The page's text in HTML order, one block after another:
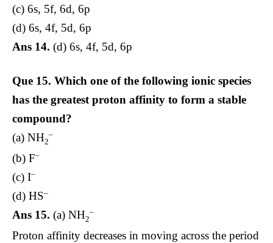
(c) 6s, 5f, 6d, 6p
(d) 6s, 4f, 5d, 6p
Ans 14. (d) 6s, 4f, 5d, 6p
Que 15. Which one of the following ionic species
has the greatest proton affinity to form a stable
compound?
(a) NH2
–
(b) F–
(c) I–
(d) HS–
Ans 15. (a) NH2
–
Proton affinity decreases in moving across the period